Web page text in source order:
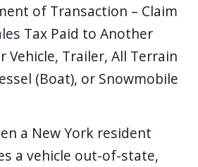
of Transaction – Claim
Tax Paid to Another
Vehicle, Trailer, All Terrain
(Boat), or Snowmobile
a New York resident
a vehicle out-of-state,